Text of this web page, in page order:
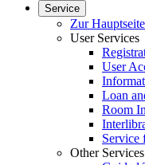
Service
Zur
User Services
User
Loan
Room
Service
Other Services